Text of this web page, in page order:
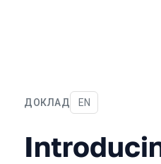
ДОКЛАД
Introducing
На английском
EN